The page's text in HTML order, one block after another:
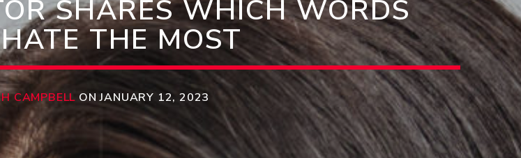
SHARES WHICH WORDS
THE MOST
CAMPBELL ON JANUARY 12, 2023